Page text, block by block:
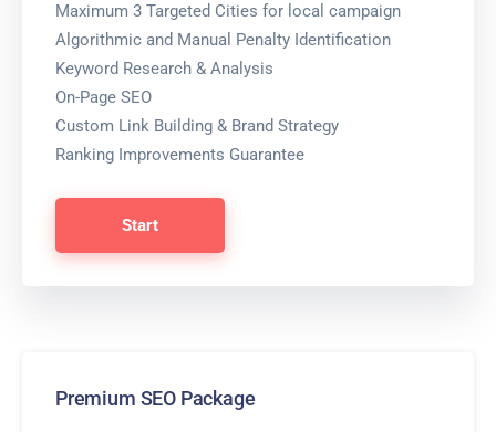
Maximum 3 Targeted Cities for local campaign
Algorithmic and Manual Penalty Identification
Keyword Research & Analysis
On-Page SEO
Custom Link Building & Brand Strategy
Ranking Improvements Guarantee
Start
Premium SEO Package